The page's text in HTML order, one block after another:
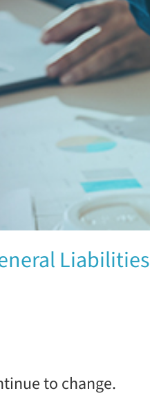
Liabilities
to change.